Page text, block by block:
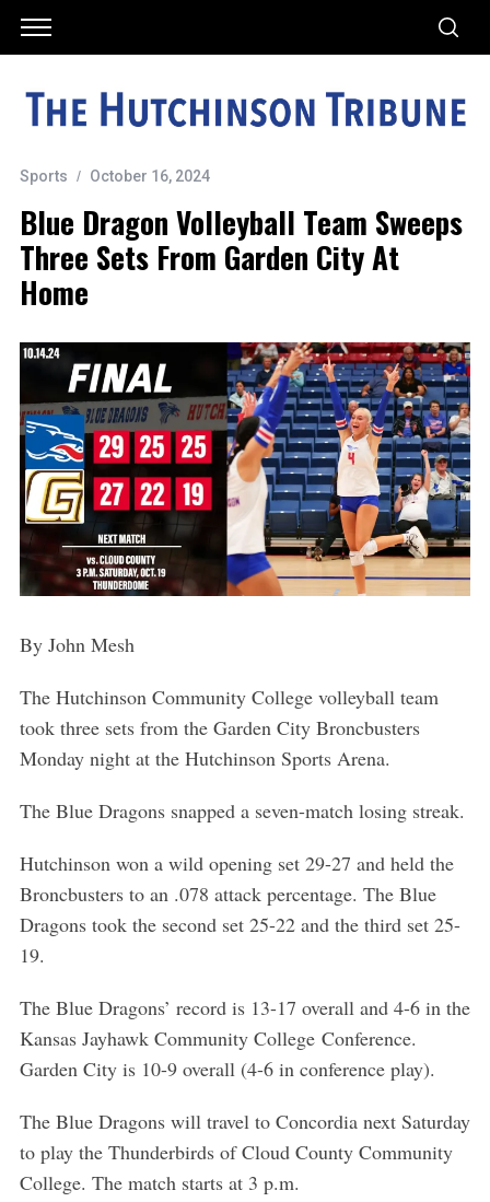
Sports October 16, 2024
Blue Dragon Volleyball Team Sweeps
Three Sets From Garden City At
Home
By John Mesh
The Hutchinson Community College volleyball team
took three sets from the Garden City Broncbusters
Monday night at the Hutchinson Sports Arena.
The Blue Dragons snapped a seven-match losing streak.
Hutchinson won a wild opening set 29-27 and held the
Broncbusters to an .078 attack percentage. The Blue
Dragons took the second set 25-22 and the third set 25-
19.
The Blue Dragons’ record is 13-17 overall and 4-6 in the
Kansas Jayhawk Community College Conference.
Garden City is 10-9 overall (4-6 in conference play).
The Blue Dragons will travel to Concordia next Saturday
to play the Thunderbirds of Cloud County Community
College. The match starts at 3 p.m.